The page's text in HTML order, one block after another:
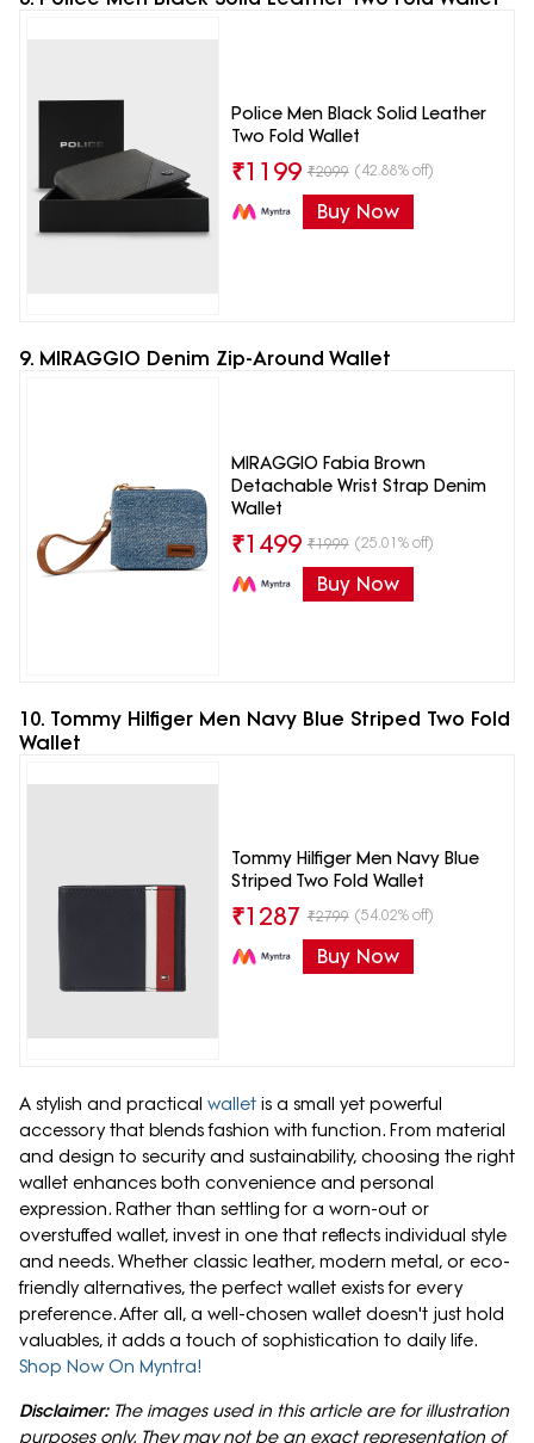
Police Men Black Solid Leather
Two Fold Wallet
₹1199 ₹2099 (42.88% off)
Buy Now
9. MIRAGGIO Denim Zip-Around Wallet
MIRAGGIO Fabia Brown
Detachable Wrist Strap Denim
Wallet
₹1499 ₹1999 (25.01% off)
Buy Now
10. Tommy Hilfiger Men Navy Blue Striped Two Fold
Wallet
Tommy Hilfiger Men Navy Blue
Striped Two Fold Wallet
₹1287 ₹2799 (54.02% off)
Buy Now
A stylish and practical wallet is a small yet powerful
accessory that blends fashion with function. From material
and design to security and sustainability, choosing the right
wallet enhances both convenience and personal
expression. Rather than settling for a worn-out or
overstuffed wallet, invest in one that reflects individual style
and needs. Whether classic leather, modern metal, or eco-
friendly alternatives, the perfect wallet exists for every
preference. After all, a well-chosen wallet doesn't just hold
valuables, it adds a touch of sophistication to daily life.
Shop Now On Myntra!
Disclaimer:The images used in this article are for illustration
purposes only. They may not be an exact representation of